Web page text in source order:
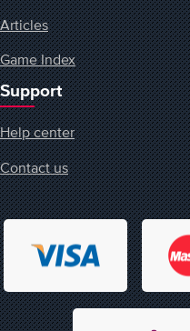
Articles
Game Index
Support
Help center
Contact us